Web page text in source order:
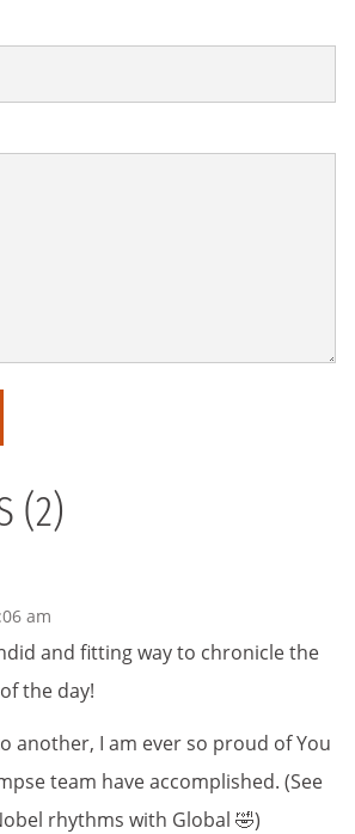
(2)
am
and fitting way to chronicle the
the day!
another, I am ever so proud of You
team have accomplished. (See
rhythms with Global 🤣)